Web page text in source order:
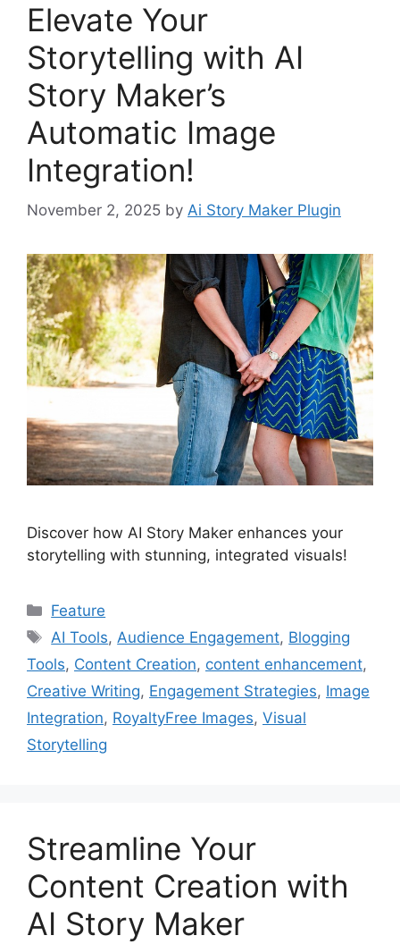
Elevate Your
Storytelling with AI
Story Maker’s
Automatic Image
Integration!
November 2, 2025 by Ai Story Maker Plugin
Discover how AI Story Maker enhances your
storytelling with stunning, integrated visuals!
Categories
Feature
Tags
AI Tools,Audience Engagement, Blogging
Tools, Content Creation, content enhancement,
Creative Writing, Engagement Strategies, Image
Integration, RoyaltyFree Images, Visual
Storytelling
Streamline Your
Content Creation with
AI Story Maker